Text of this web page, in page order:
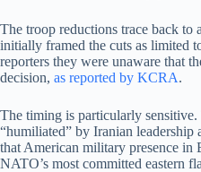
The troop reductions trace back
initially framed the cuts as limited
reporters they were unaware that
decision, as reported by KCRA.
The timing is particularly
“humiliated” by Iranian
that American military presence in
NATO’s most committed eastern